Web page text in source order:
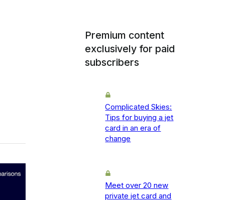
Premium content
exclusively for paid
subscribers
Complicated Skies:
Tips for buying a jet
card in an era of
change
Meet over 20 new
private jet card and